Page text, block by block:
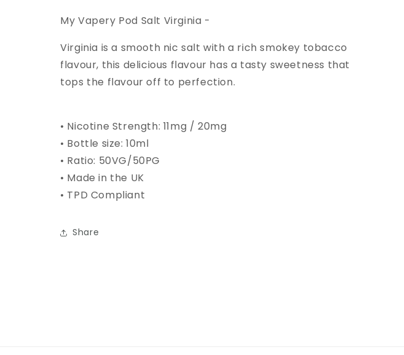
My Vapery Pod Salt Virginia -
Virginia is a smooth nic salt with a rich smokey tobacco
flavour, this delicious flavour has a tasty sweetness that
tops the flavour off to perfection.
• Nicotine Strength: 11mg / 20mg
• Bottle size: 10ml
• Ratio: 50VG/50PG
• Made in the UK
• TPD Compliant
Share